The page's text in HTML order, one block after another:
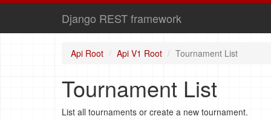
Django REST framework
Api Root Api V1 Root Tournament List
Tournament List
List all tournaments or create a new tournament.